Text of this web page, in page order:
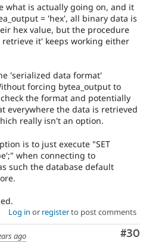
what is actually going on, and it
= 'hex', all binary data is
hex value, but the procedure
it' keeps working either
'serialized data format'
forcing bytea_output to
the format and potentially
everywhere the data is retrieved
really isn't an option.
is to just execute "SET
when connecting to
such the database default
Log in or registerto post comments
#30
ago